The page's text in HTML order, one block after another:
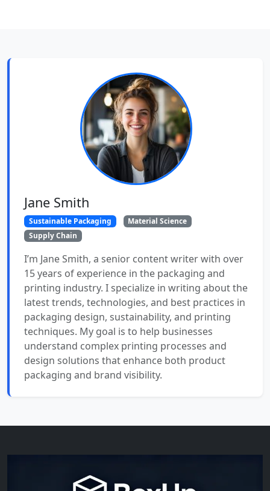
Jane Smith
Sustainable Packaging
Material Science
Supply Chain
I’m Jane Smith, a senior content writer with over
15 years of experience in the packaging and
printing industry. I specialize in writing about the
latest trends, technologies, and best practices in
packaging design, sustainability, and printing
techniques. My goal is to help businesses
understand complex printing processes and
design solutions that enhance both product
packaging and brand visibility.